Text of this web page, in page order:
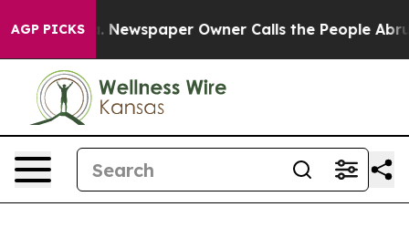
AGP PICKS
Newspaper Owner Calls the People Abruptly